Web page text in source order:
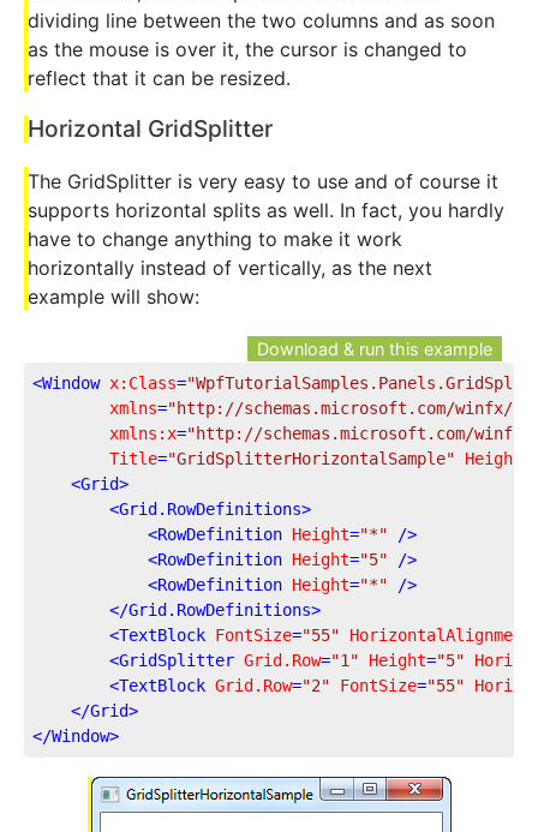
dividing line between the two columns and as soon
as the mouse is over it, the cursor is changed to
reflect that it can be resized.
Horizontal GridSplitter
The GridSplitter is very easy to use and of course it
supports horizontal splits as well. In fact, you hardly
have to change anything to make it work
horizontally instead of vertically, as the next
example will show:
Download & run this example
<Window x:Class=
xmlns="http://schemas.microsoft.com/winfx/
xmlns:x="http://schemas.microsoft.com/winfx/
Title="GridSplitterHorizontalSample" Height
<Grid>
<Grid.RowDefinitions>
<RowDefinition Height="*" />
<RowDefinition Height="5" />
<RowDefinition Height="*" />
</Grid.RowDefinitions>
<TextBlock FontSize="55" HorizontalAlignment
<GridSplitter Grid.Row="1" Height="5"
<TextBlock Grid.Row="2" FontSize="55"
</Grid>
</Window>